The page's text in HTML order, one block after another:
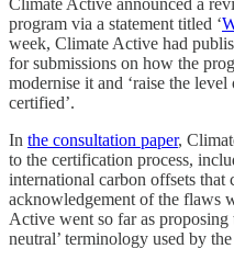
Climate Active announced a
program via a statement titled ‘
week, Climate Active had
for submissions on how the
modernise it and ‘raise the
certified’.
In the consultation paper,
to the certification process,
international carbon offsets that
acknowledgement of the flaws
Active went so far as proposing
neutral’ terminology used by the